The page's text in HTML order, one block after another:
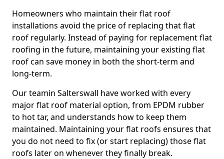
Homeowners who maintain their flat roof
installations avoid the price of replacing that flat
roof regularly. Instead of paying for replacement flat
roofing in the future, maintaining your existing flat
roof can save money in both the short-term and
long-term.
Our teamin Salterswall have worked with every
major flat roof material option, from EPDM rubber
to hot tar, and understands how to keep them
maintained. Maintaining your flat roofs ensures that
you do not need to fix (or start replacing) those flat
roofs later on whenever they finally break.